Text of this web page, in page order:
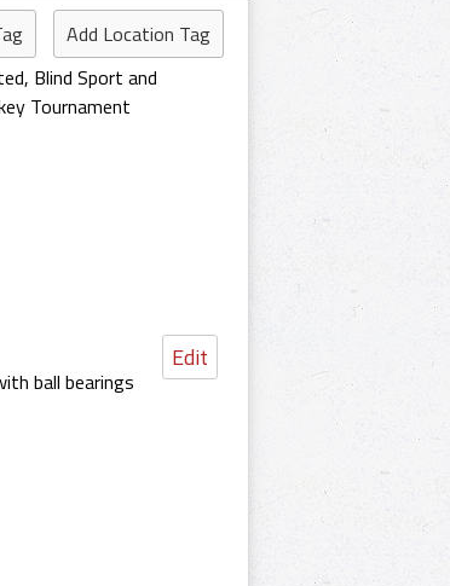
Add Location Tag
, Blind Sport and
Tournament
Edit
ball bearings